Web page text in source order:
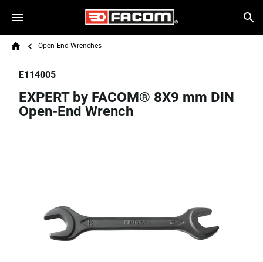
Skip to main content
Search
Breadcrumb
Open End Wrenches
E114005
EXPERT by FACOM® 8X9 mm DIN
Open-End Wrench